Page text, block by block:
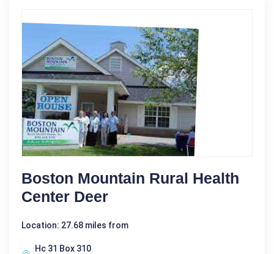
Boston Mountain Rural Health
Center Deer
Location: 27.68 miles from
Hc 31 Box 310